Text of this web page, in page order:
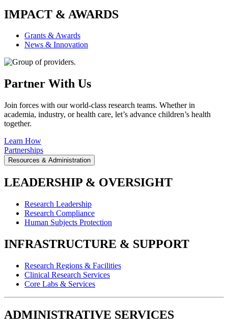
IMPACT & AWARDS
Grants & Awards
News & Innovation
Partner With Us
Join forces with our world-class research teams. Whether in
academia, industry, or health care, let’s advance children’s health
together.
Learn How
Partnerships
Resources & Administration
LEADERSHIP & OVERSIGHT
Research Leadership
Research Compliance
Human Subjects Protection
INFRASTRUCTURE & SUPPORT
Research Regions & Facilities
Clinical Research Services
Core Labs & Services
ADMINISTRATIVE SERVICES